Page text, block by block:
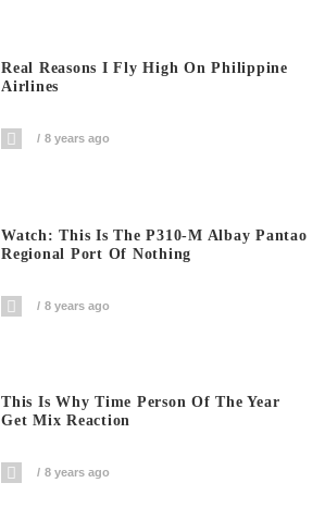
Real Reasons I Fly High On Philippine
Airlines
8 years ago
Watch: This Is The P310-M Albay Pantao
Regional Port Of Nothing
8 years ago
This Is Why Time Person Of The Year
Get Mix Reaction
8 years ago